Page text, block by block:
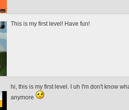
This is my first level! Have fun!
hi, this is my first level. I uh I'm don't know
anymore